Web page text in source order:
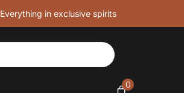
Everything in exclusive spirits
0